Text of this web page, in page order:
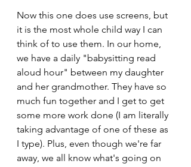
Now this one does use screens, but
it is the most whole child way I can
think of to use them. In our home,
we have a daily "babysitting read
aloud hour" between my daughter
and her grandmother. They have so
much fun together and I get to get
some more work done (I am literally
taking advantage of one of these as
I type). Plus, even though we're far
away, we all know what's going on